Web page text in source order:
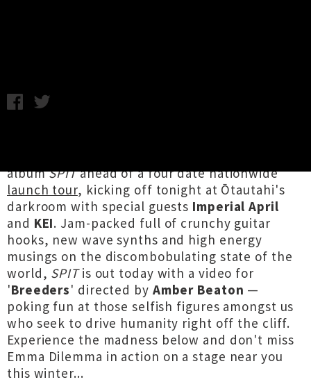
albumSPITahead of a four date nationwide
launch tour, kicking off tonight at Ōtautahi's
darkroom with special guests Imperial April
and KEI. Jam-packed full of crunchy guitar
hooks, new wave synths and high energy
musings on the discombobulating state of the
world, SPITis out today with a video for
'Breeders' directed by Amber Beaton —
poking fun at those selfish figures amongst us
who seek to drive humanity right off the cliff.
Experience the madness below and don't miss
Emma Dilemma in action on a stage near you
this winter...